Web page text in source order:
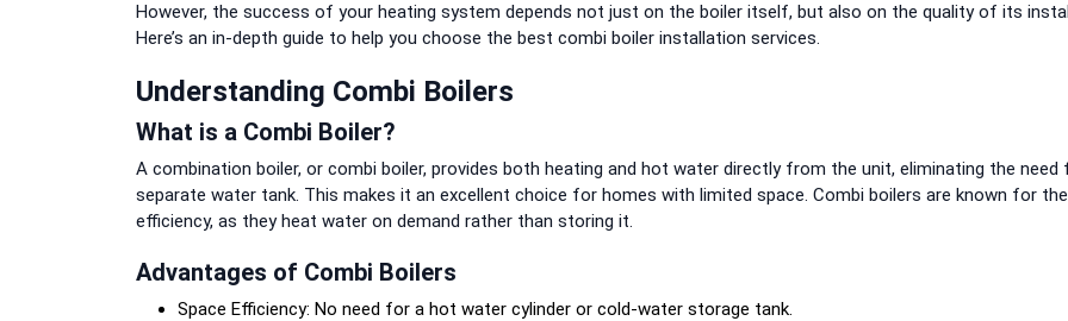
However, the success of your heating system depends not just on the boiler itself, but also on the quality of its
Here’s an in-depth guide to help you choose the best combi boiler installation services.
Understanding Combi Boilers
What is a Combi Boiler?
A combination boiler, or combi boiler, provides both heating and hot water directly from the unit, eliminating the need
separate water tank. This makes it an excellent choice for homes with limited space. Combi boilers are known for
efficiency, as they heat water on demand rather than storing it.
Advantages of Combi Boilers
Space Efficiency: No need for a hot water cylinder or cold-water storage tank.